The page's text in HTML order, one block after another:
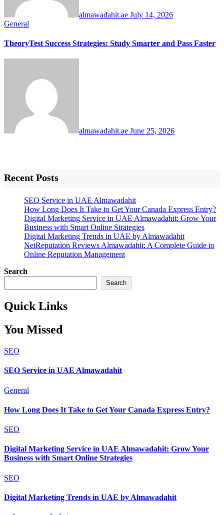
almawadahit.ae July 14, 2026
General
TheoryTest Success Strategies: Study Smarter and Pass Faster
almawadahit.ae June 25, 2026
Recent Posts
SEO Service in UAE Almawadahit
How Long Does It Take to Get Your Canada Express Entry?
Digital Marketing Service in UAE Almawadahit: Grow Your
Business with Smart Online Strategies
Digital Marketing Trends in UAE by Almawadahit
NetReputation Reviews Almawadahit: A Complete Guide to
Online Reputation Management
Search
Search
Quick Links
You Missed
SEO
SEO Service in UAE Almawadahit
General
How Long Does It Take to Get Your Canada Express Entry?
SEO
Digital Marketing Service in UAE Almawadahit: Grow Your
Business with Smart Online Strategies
SEO
Digital Marketing Trends in UAE by Almawadahit